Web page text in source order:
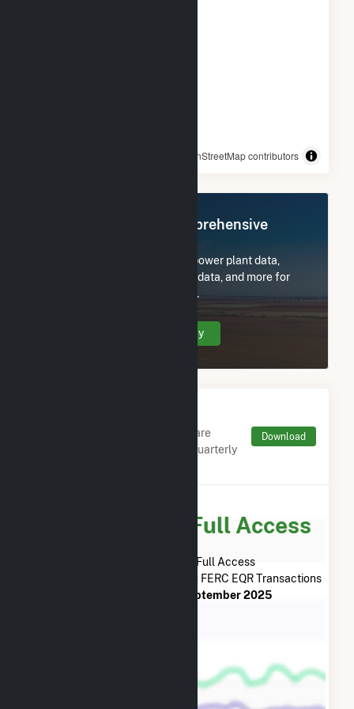
© OpenStreetMap contributors
Register Now for Comprehensive
Subscribe now to access all power plant data,
utility information, FERC EQR data, and more for
Kendall Power Company LLC.
Create Your Account Today
Monthly aggregates and sums are
derived from FERC Electronic Quarterly
Download
Subscribe for Full Access
Subscribe Now for Full Access
Kendall Power Company LLC FERC EQR Transactions
September 2025